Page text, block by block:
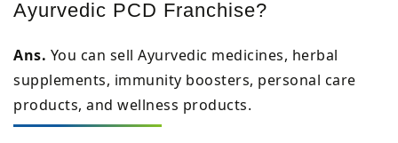
Ayurvedic PCD Franchise?
Ans. You can sell Ayurvedic medicines, herbal
supplements, immunity boosters, personal care
products, and wellness products.